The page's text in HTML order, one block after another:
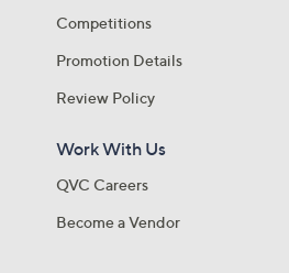
Competitions
Promotion Details
Review Policy
Work With Us
QVC Careers
Become a Vendor